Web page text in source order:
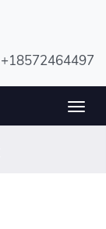
+18572464497